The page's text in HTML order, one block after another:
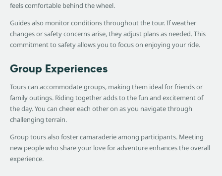
feels comfortable behind the wheel.
Guides also monitor conditions throughout the tour. If weather
changes or safety concerns arise, they adjust plans as needed. This
commitment to safety allows you to focus on enjoying your ride.
Group Experiences
Tours can accommodate groups, making them ideal for friends or
family outings. Riding together adds to the fun and excitement of
the day. You can cheer each other on as you navigate through
challenging terrain.
Group tours also foster camaraderie among participants. Meeting
new people who share your love for adventure enhances the overall
experience.